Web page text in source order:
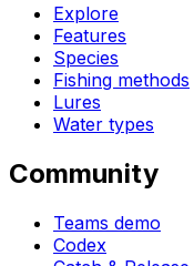
Explore
Features
Species
Fishing methods
Lures
Water types
Community
Teams demo
Codex